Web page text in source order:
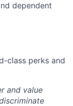
dependent
class perks and
and value